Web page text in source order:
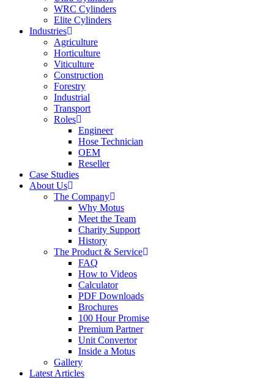
WRC Cylinders
Elite Cylinders
Industries
Agriculture
Horticulture
Viticulture
Construction
Forestry
Industrial
Transport
Roles
Engineer
Hose Technician
OEM
Reseller
Case Studies
About Us
The Company
Why Motus
Meet the Team
Charity Support
History
The Product & Service
FAQ
How to Videos
Calculator
PDF Downloads
Brochures
100 Hour Promise
Premium Partner
Unit Convertor
Inside a Motus
Gallery
Latest Articles